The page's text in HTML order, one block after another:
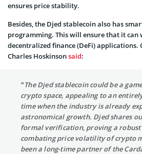
ensures price stability.
Besides, the Djed stablecoin also has
programming. This will ensure that it can
decentralized finance (DeFi) applications.
Charles Hoskinsonsaid:
“The Djed stablecoin could be a
crypto space, appealing to an
time when the industry is already
astronomical growth. Djed shares
formal verification, proving a
combating price volatility of crypto
been a long-time partner of the